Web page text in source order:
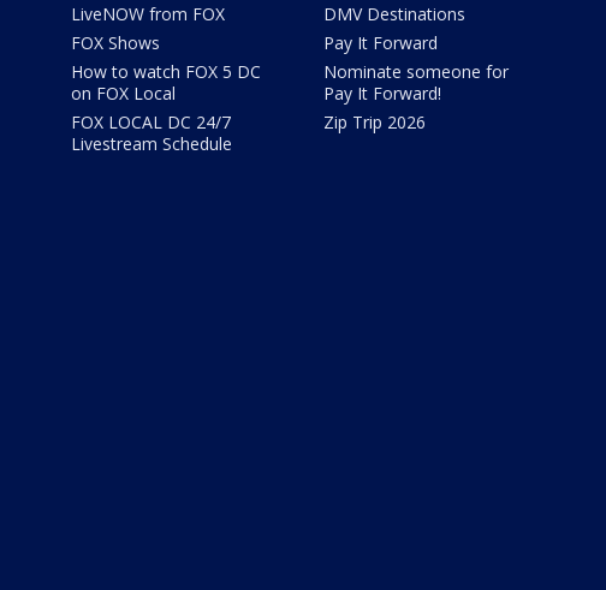
LiveNOW from FOX
FOX Shows
How to watch FOX 5 DC
on FOX Local
FOX LOCAL DC 24/7
Livestream Schedule
DMV Destinations
Pay It Forward
Nominate someone for
Pay It Forward!
Zip Trip 2026